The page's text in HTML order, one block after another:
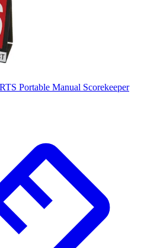
Portable Manual Scorekeeper